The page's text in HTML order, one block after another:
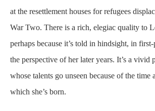
at the resettlement houses for refugees
War Two. There is a rich, elegiac quality to
perhaps because it’s told in hindsight, in
the perspective of her later years. It’s a vivid
whose talents go unseen because of the time
which she’s born.